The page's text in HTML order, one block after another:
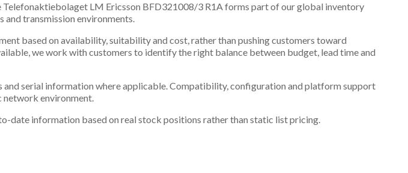
LM Ericsson BFD321008/3 R1A forms part of our global inventory
transmission environments.
based on availability, suitability and cost, rather than pushing customers toward
we work with customers to identify the right balance between budget, lead time and
serial information where applicable. Compatibility, configuration and platform support
network environment.
date information based on real stock positions rather than static list pricing.